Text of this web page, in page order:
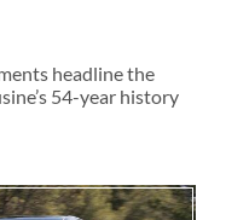
headline the
54-year history